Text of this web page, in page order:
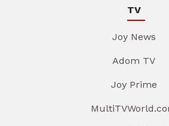
TV
Joy News
Adom TV
Joy Prime